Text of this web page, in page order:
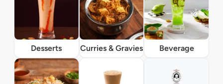
Desserts Curries & Gravies Beverage